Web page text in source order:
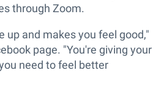
through Zoom.
up and makes you feel good,"
page. "You're giving your
need to feel better